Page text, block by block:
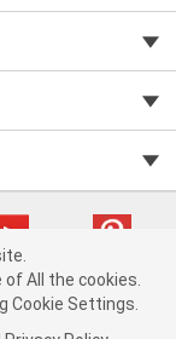
(dvd85) cv1622
All the cookies.
Cookie Settings.